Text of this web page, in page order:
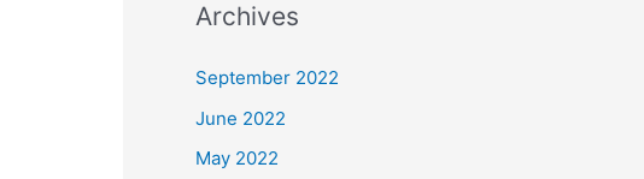
Archives
September 2022
June 2022
May 2022